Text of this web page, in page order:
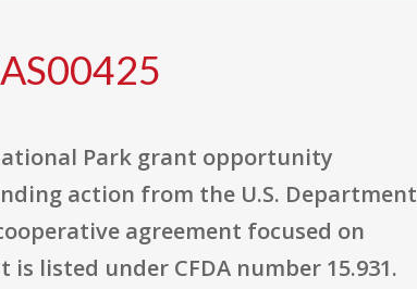
Park grant opportunity
action from the U.S. Department
agreement focused on
listed under CFDA number 15.931.